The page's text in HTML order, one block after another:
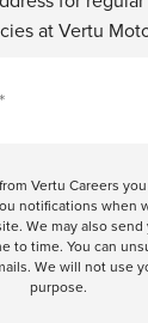
at Vertu
Vertu Careers
notifications when
We may also
to time. You can
We will not use
purpose.